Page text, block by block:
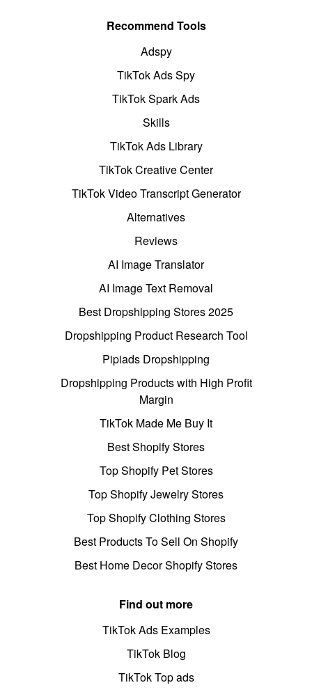
Recommend Tools
Adspy
TikTok Ads Spy
TikTok Spark Ads
Skills
TikTok Ads Library
TikTok Creative Center
TikTok Video Transcript Generator
Alternatives
Reviews
AI Image Translator
AI Image Text Removal
Best Dropshipping Stores 2025
Dropshipping Product Research Tool
Pipiads Dropshipping
Dropshipping Products with High Profit
Margin
TikTok Made Me Buy It
Best Shopify Stores
Top Shopify Pet Stores
Top Shopify Jewelry Stores
Top Shopify Clothing Stores
Best Products To Sell On Shopify
Best Home Decor Shopify Stores
Find out more
TikTok Ads Examples
TikTok Blog
TikTok Top ads